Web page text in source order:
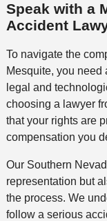
Speak with a
Accident
To navigate the
Mesquite, you
legal and
choosing a lawyer
that your rights are
compensation you
Our Southern
representation but
the process. We
follow a serious